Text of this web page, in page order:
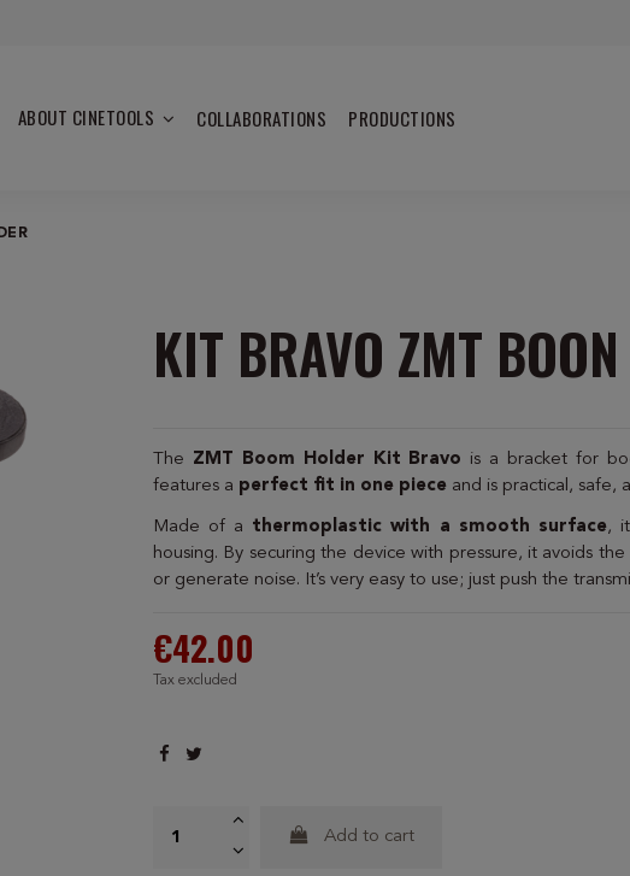
ABOUT CINETOOLS COLLABORATIONS PRODUCTIONS
KIT BRAVO ZMT
The ZMT Boom Holder Kit Bravo is a bracket for
features a perfect fit in one piece and is practical, safe,
Made of a thermoplastic with a smooth surface,
housing. By securing the device with pressure, it avoids
or generate noise. It’s very easy to use; just push the
€42.00
Tax excluded
Add to cart